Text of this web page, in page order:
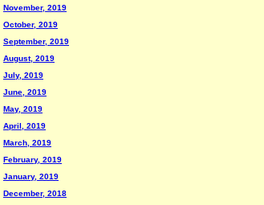
November, 2019
October, 2019
September, 2019
August, 2019
July, 2019
June, 2019
May, 2019
April, 2019
March, 2019
February, 2019
January, 2019
December, 2018